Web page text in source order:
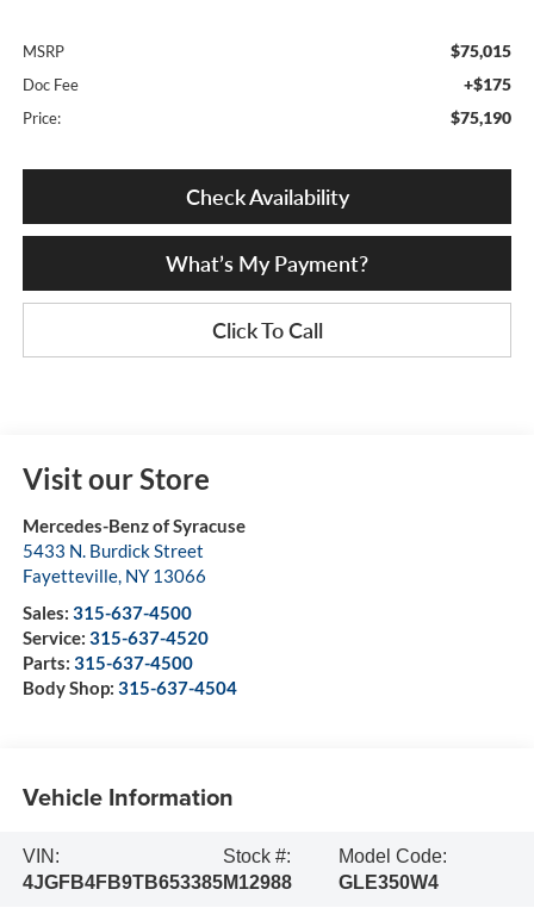
MSRP $75,015
Doc Fee +$175
Price: $75,190
Check Availability
What’s My Payment?
Click To Call
Visit our Store
Mercedes-Benz of Syracuse
5433 N. Burdick Street
Fayetteville, NY 13066
Sales: 315-637-4500
Service: 315-637-4520
Parts: 315-637-4500
Body Shop: 315-637-4504
Vehicle Information
VIN:
4JGFB4FB9TB653385
Stock #:
M12988
Model Code:
GLE350W4